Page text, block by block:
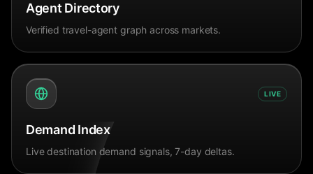
Agent Directory
Verified travel-agent graph across markets.
LIVE
Demand Index
Live destination demand signals, 7-day deltas.